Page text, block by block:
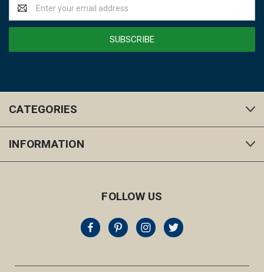
Address
CATEGORIES
INFORMATION
FOLLOW US